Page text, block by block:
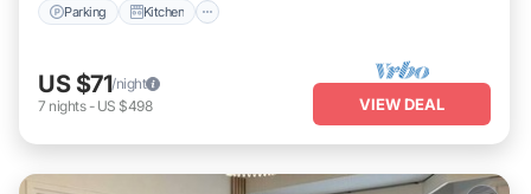
Parking Kitchen
US $71/night
7 nights- US $498 VIEW DEAL